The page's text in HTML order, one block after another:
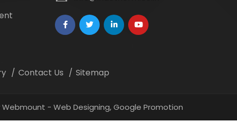
Contact Us Sitemap
Webmount - Web Designing,Google Promotion